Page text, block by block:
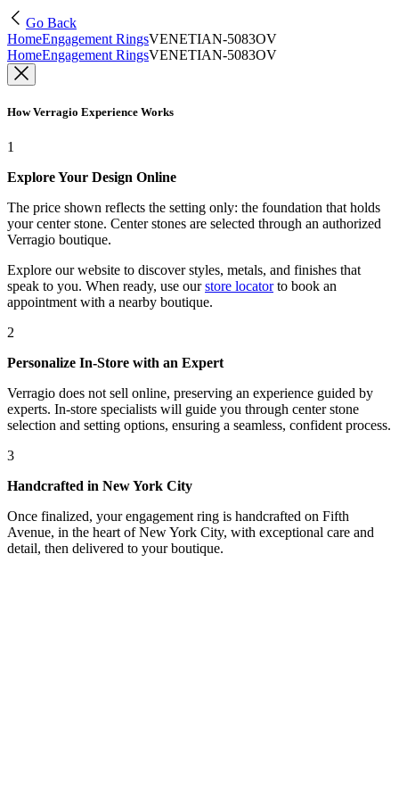
Go Back
HomeEngagement RingsVENETIAN-5083OV
HomeEngagement RingsVENETIAN-5083OV
How Verragio Experience Works
1
Explore Your Design Online
The price shown reflects the setting only: the foundation that holds
your center stone. Center stones are selected through an authorized
Verragio boutique.
Explore our website to discover styles, metals, and finishes that
speak to you. When ready, use our store locatorto book an
appointment with a nearby boutique.
2
Personalize In-Store with an Expert
Verragio does not sell online, preserving an experience guided by
experts. In-store specialists will guide you through center stone
selection and setting options, ensuring a seamless, confident process.
3
Handcrafted in New York City
Once finalized, your engagement ring is handcrafted on Fifth
Avenue, in the heart of New York City, with exceptional care and
detail, then delivered to your boutique.